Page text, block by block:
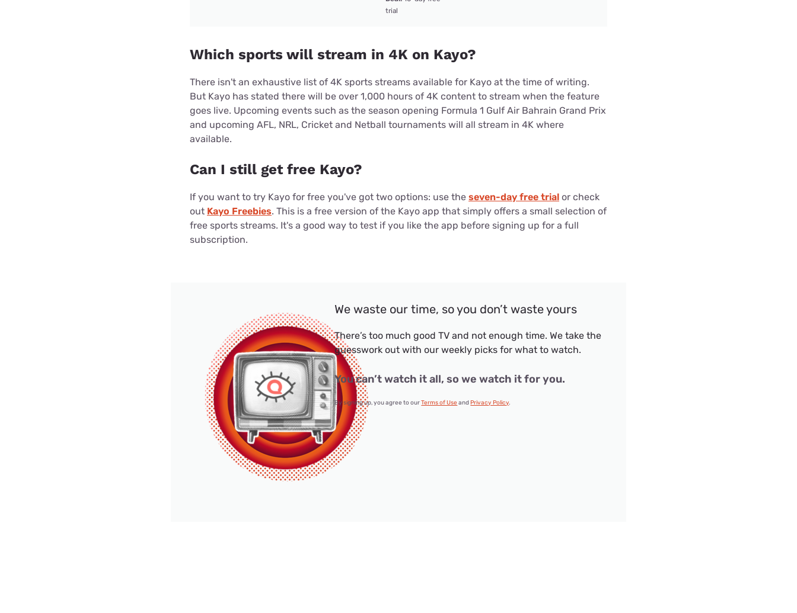
trial
Which sports will stream in 4K on Kayo?
There isn't an exhaustive list of 4K sports streams available for Kayo at the time of writing.
But Kayo has stated there will be over 1,000 hours of 4K content to stream when the feature
goes live. Upcoming events such as the season opening Formula 1 Gulf Air Bahrain Grand Prix
and upcoming AFL, NRL, Cricket and Netball tournaments will all stream in 4K where
available.
Can I still get free Kayo?
If you want to try Kayo for free you've got two options: use the seven-day free trial or check
out Kayo Freebies. This is a free version of the Kayo app that simply offers a small selection of
free sports streams. It's a good way to test if you like the app before signing up for a full
subscription.
We waste our time, so you don’t waste yours
There’s too much good TV and not enough time. We take the
guesswork out with our weekly picks for what to watch.
You can’t watch it all, so we watch it for you.
By signing up, you agree to ourTerms of Use andPrivacy Policy.